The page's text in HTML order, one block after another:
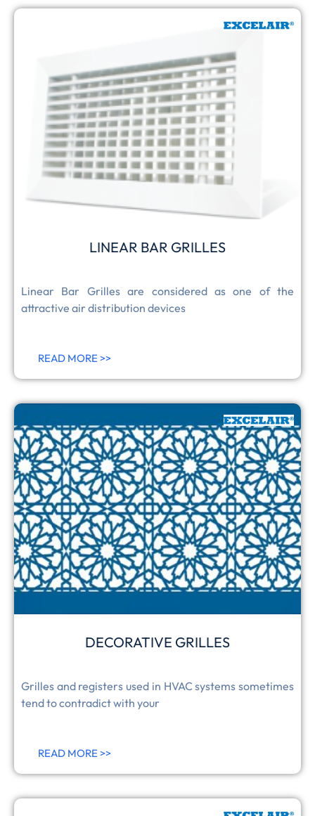
LINEAR BAR GRILLES
Linear Bar Grilles are considered as one of the
attractive air distribution devices
READ MORE >>
DECORATIVE GRILLES
Grilles and registers used in HVAC systems sometimes
tend to contradict with your
READ MORE >>